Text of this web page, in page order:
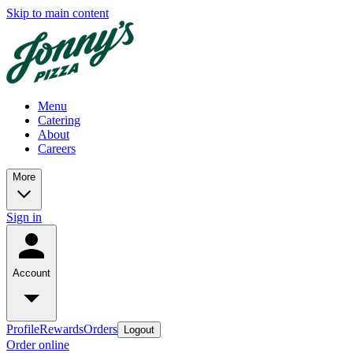
Skip to main content
Menu
Catering
About
Careers
More
Sign in
Account
ProfileRewardsOrders Logout
Order online